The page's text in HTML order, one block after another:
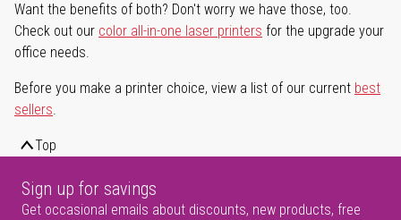
Want the benefits of both? Don't worry we have those, too.
Check out our color all-in-one laser printers for the upgrade your
office needs.
Before you make a printer choice, view a list of our current best
sellers.
Top
Sign up for savings
Get occasional emails about discounts, new products, free